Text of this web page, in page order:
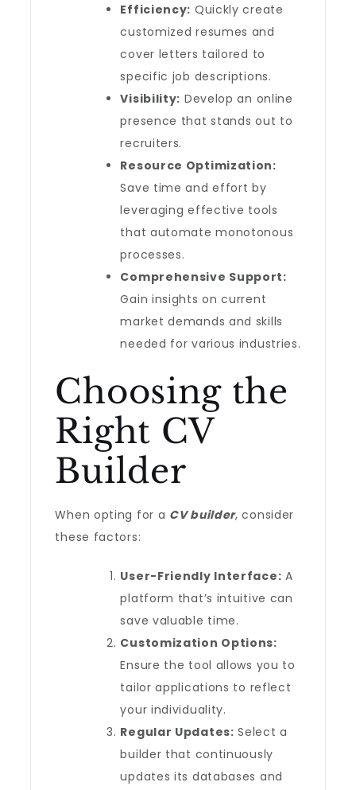
Efficiency: Quickly create
customized resumes and
cover letters tailored to
specific job descriptions.
Visibility: Develop an online
presence that stands out to
recruiters.
Resource Optimization:
Save time and effort by
leveraging effective tools
that automate monotonous
processes.
Comprehensive Support:
Gain insights on current
market demands and skills
needed for various industries.
Choosing the
Right CV
Builder
When opting for a CV builder, consider
these factors:
User-Friendly Interface: A
platform that’s intuitive can
save valuable time.
Customization Options:
Ensure the tool allows you to
tailor applications to reflect
your individuality.
Regular Updates: Select a
builder that continuously
updates its databases and